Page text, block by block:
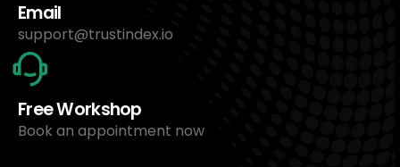
Email
support@trustindex.io
Free Workshop
Book an appointment now